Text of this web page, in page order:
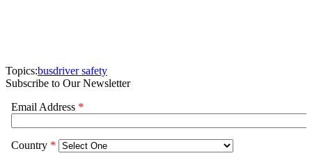
Topics:busdriver safety
Subscribe to Our Newsletter